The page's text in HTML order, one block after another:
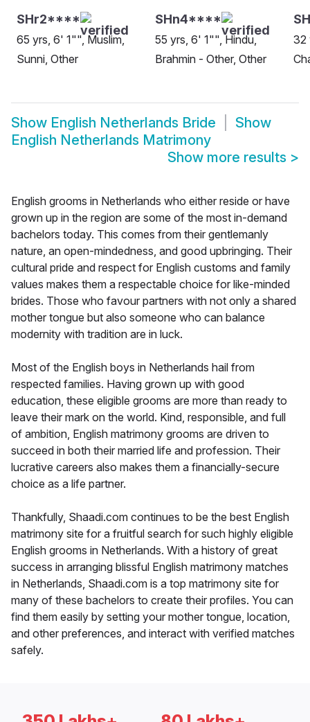
SHr2****
65 yrs, 6' 1"", Muslim,
Sunni, Other
SHn4****
55 yrs, 6' 1"", Hindu,
Brahmin - Other, Other
32
Show English Netherlands Bride
Show
English Netherlands Matrimony
Show more results >
English grooms in Netherlands who either reside or have
grown up in the region are some of the most in-demand
bachelors today. This comes from their gentlemanly
nature, an open-mindedness, and good upbringing. Their
cultural pride and respect for English customs and family
values makes them a respectable choice for like-minded
brides. Those who favour partners with not only a shared
mother tongue but also someone who can balance
modernity with tradition are in luck.
Most of the English boys in Netherlands hail from
respected families. Having grown up with good
education, these eligible grooms are more than ready to
leave their mark on the world. Kind, responsible, and full
of ambition, English matrimony grooms are driven to
succeed in both their married life and profession. Their
lucrative careers also makes them a financially-secure
choice as a life partner.
Thankfully, Shaadi.com continues to be the best English
matrimony site for a fruitful search for such highly eligible
English grooms in Netherlands. With a history of great
success in arranging blissful English matrimony matches
in Netherlands, Shaadi.com is a top matrimony site for
many of these bachelors to create their profiles. You can
find them easily by setting your mother tongue, location,
and other preferences, and interact with verified matches
safely.